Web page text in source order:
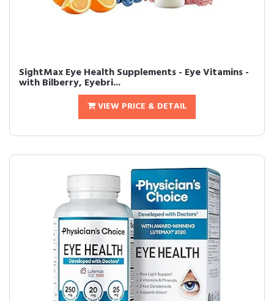
SightMax Eye Health Supplements - Eye Vitamins -
with Bilberry, Eyebri...
VIEW PRICE & DETAIL